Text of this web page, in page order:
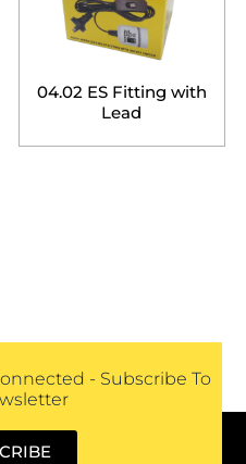
04.02 ES Fitting with
Lead
- Subscribe To